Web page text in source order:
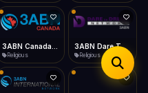
3ABN French
Religious
3ABN International Network
Religious